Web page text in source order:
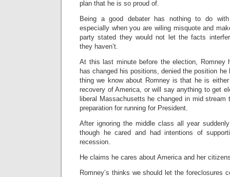
plan that he is so proud of.
Being a good debater has nothing to do
especially when you are wiling misquote and
party stated they would not let the facts
they haven’t.
At this last minute before the election, Romney
has changed his positions, denied the position
thing we know about Romney is that he is
recovery of America, or will say anything to get
liberal Massachusetts he changed in mid
preparation for running for President.
After ignoring the middle class all year
though he cared and had intentions of
recession.
He claims he cares about America and her
Romney’s thinks we should let the foreclosures